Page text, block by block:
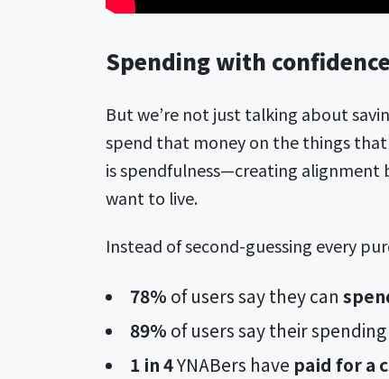
Spending with
But we’re not just talking about
spend that money on the things that
is spendfulness—creating alignment
want to live.
Instead of second-guessing every
78% of userssay they can
89% of userssay their spending
1 in 4YNABers have paid for a